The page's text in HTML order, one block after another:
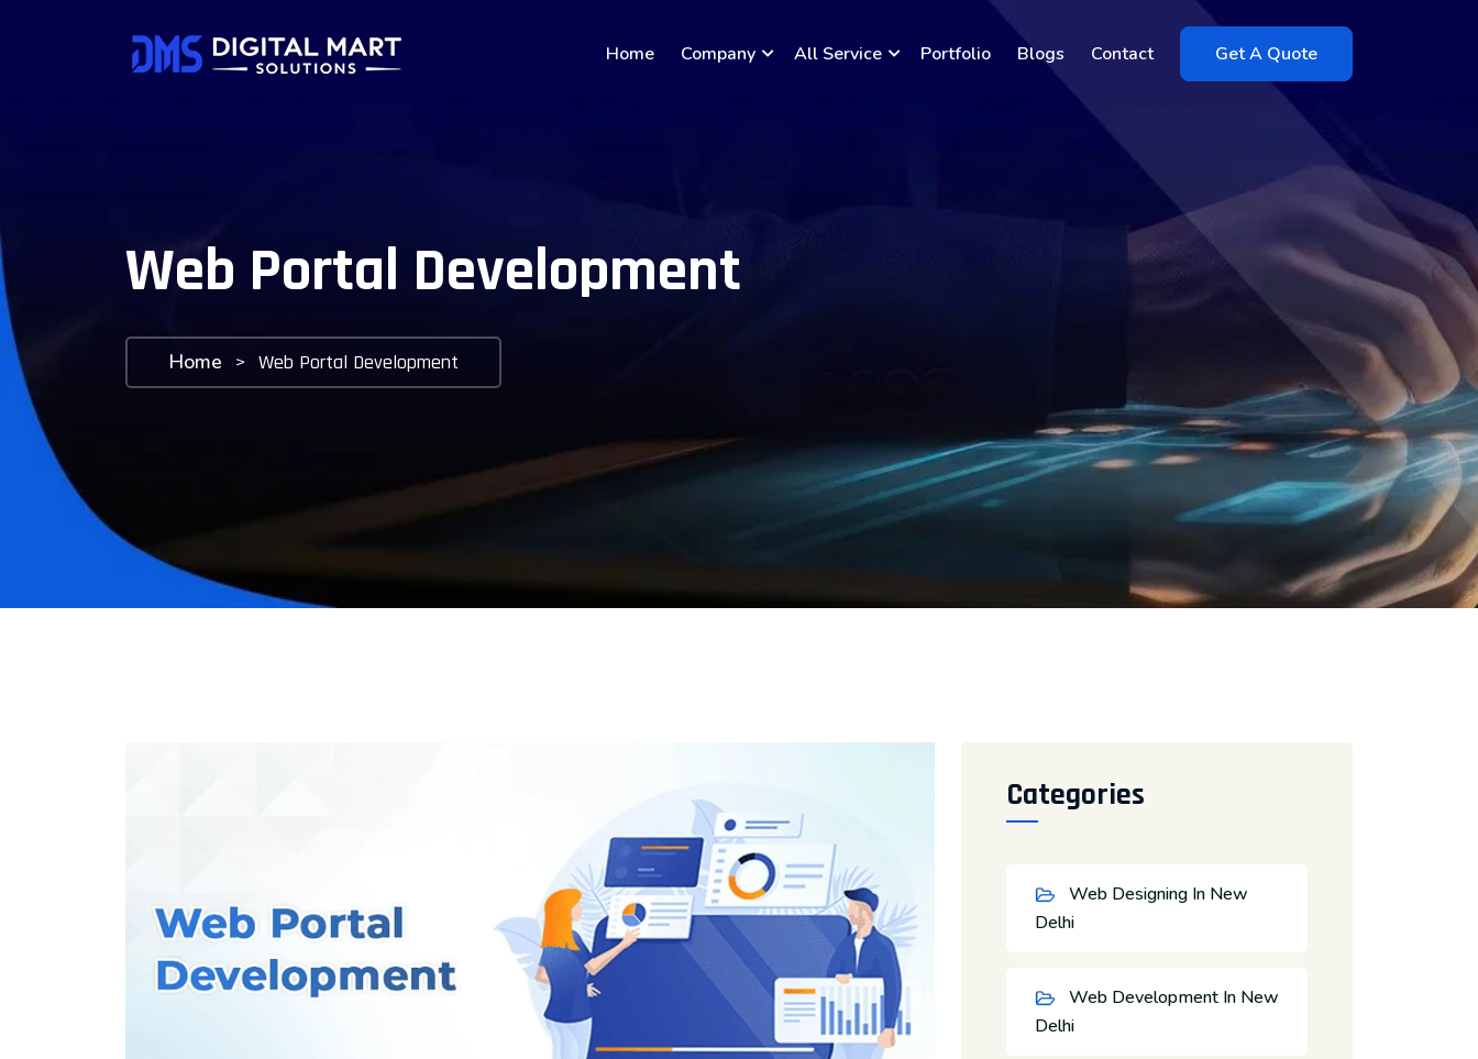
Home Company All Service Portfolio Blogs Contact Get A Quote
Web Portal Development
Home > Web Portal Development
Categories
Web Designing In New
Delhi
Web Development In New
Delhi